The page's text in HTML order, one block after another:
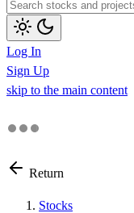
Log In
Sign Up
skip to the main content
Return
Stocks